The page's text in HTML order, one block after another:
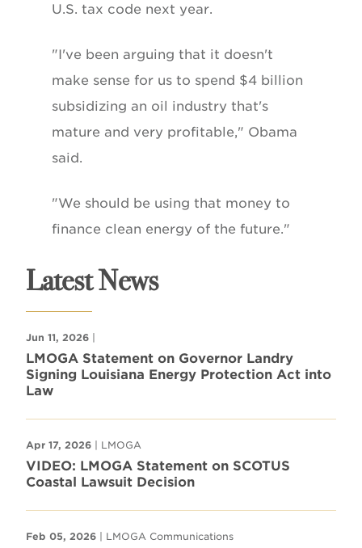
U.S. tax code next year.
"I've been arguing that it doesn't
make sense for us to spend $4 billion
subsidizing an oil industry that's
mature and very profitable," Obama
said.
"We should be using that money to
finance clean energy of the future."
Latest News
Jun 11, 2026 |
LMOGA Statement on Governor Landry
Signing Louisiana Energy Protection Act into
Law
Apr 17, 2026 | LMOGA
VIDEO: LMOGA Statement on SCOTUS
Coastal Lawsuit Decision
Feb 05, 2026 | LMOGA Communications